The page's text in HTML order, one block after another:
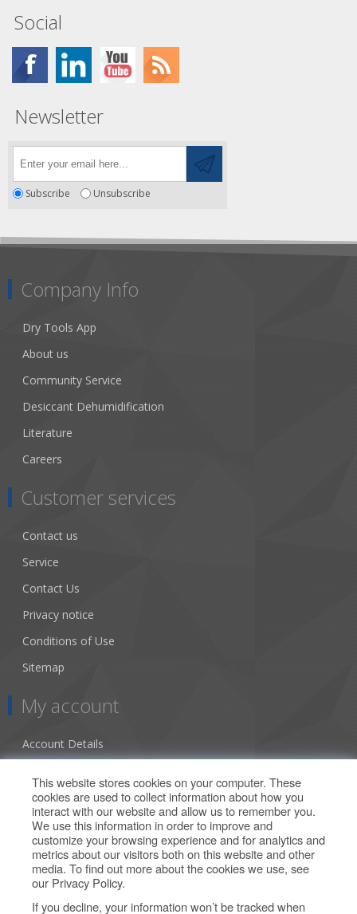
Social
Newsletter
Subscribe Unsubscribe
Company Info
Dry Tools App
About us
Community Service
Desiccant Dehumidification
Literature
Careers
Customer services
Contact us
Service
Contact Us
Privacy notice
Conditions of Use
Sitemap
My account
Account Details
Orders
Our Offers
Search
This website stores cookies on your computer. These
cookies are used to collect information about how you
interact with our website and allow us to remember you.
We use this information in order to improve and
customize your browsing experience and for analytics and
metrics about our visitors both on this website and other
media. To find out more about the cookies we use, see
our Privacy Policy.
If you decline, your information won’t be tracked when